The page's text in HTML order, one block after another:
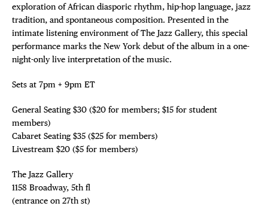
exploration of African diasporic rhythm, hip-hop language, jazz
tradition, and spontaneous composition. Presented in the
intimate listening environment of The Jazz Gallery, this special
performance marks the New York debut of the album in a one-
night-only live interpretation of the music.
Sets at 7pm + 9pm ET
General Seating $30 ($20 for members; $15 for student
members)
Cabaret Seating $35 ($25 for members)
Livestream $20 ($5 for members)
The Jazz Gallery ⁠
1158 Broadway, 5th fl⁠ ⁠
(entrance on 27th st)⁠ ⁠